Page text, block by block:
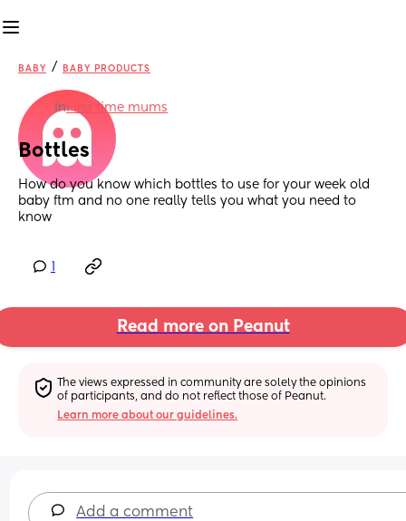
BABY / BABY PRODUCTS
inFirst time mums
Bottles
How do you know which bottles to use for your week old
baby ftm and no one really tells you what you need to
know
Read more on Peanut
The views expressed in community are solely the opinions
of participants, and do not reflect those of Peanut.
Learn more about our guidelines.
Add a comment